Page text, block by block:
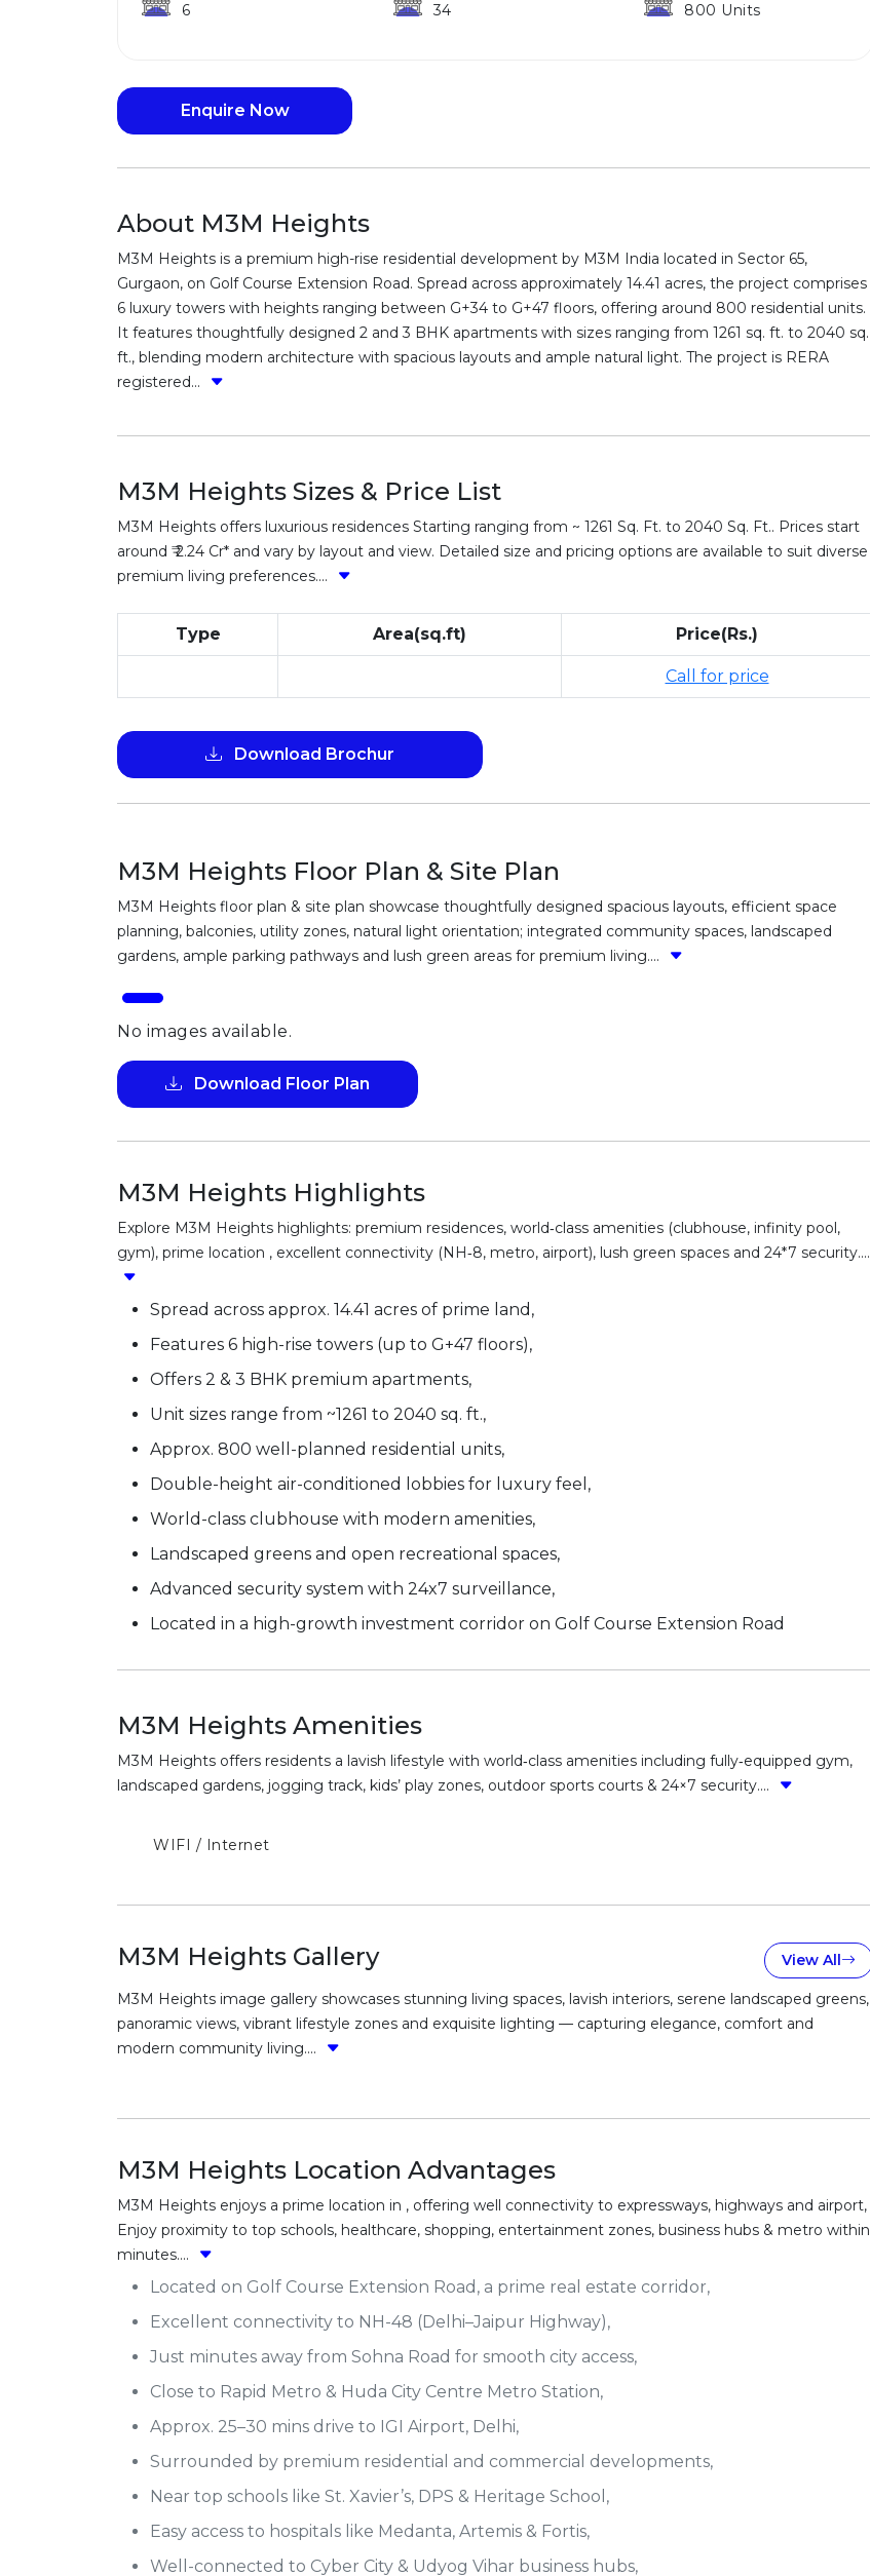
6 34 800 Units
Enquire Now
About M3M Heights
M3M Heights is a premium high-rise residential development by M3M India located in Sector 65,
Gurgaon, on Golf Course Extension Road. Spread across approximately 14.41 acres, the project comprises
6 luxury towers with heights ranging between G+34 to G+47 floors, offering around 800 residential units.
It features thoughtfully designed 2 and 3 BHK apartments with sizes ranging from 1261 sq. ft. to 2040 sq.
ft., blending modern architecture with spacious layouts and ample natural light. The project is RERA
registered...
M3M Heights Sizes & Price List
M3M Heights offers luxurious residences Starting ranging from ~ 1261 Sq. Ft. to 2040 Sq. Ft.. Prices start
around ₹ 2.24 Cr* and vary by layout and view. Detailed size and pricing options are available to suit diverse
premium living preferences....
Type Area(sq.ft) Price(Rs.)
Call for price
Download Brochur
M3M Heights Floor Plan & Site Plan
M3M Heights floor plan & site plan showcase thoughtfully designed spacious layouts, efficient space
planning, balconies, utility zones, natural light orientation; integrated community spaces, landscaped
gardens, ample parking pathways and lush green areas for premium living....
No images available.
Download Floor Plan
M3M Heights Highlights
Explore M3M Heights highlights: premium residences, world‑class amenities (clubhouse, infinity pool,
gym), prime location , excellent connectivity (NH‑8, metro, airport), lush green spaces and 24*7 security....
Spread across approx. 14.41 acres of prime land,
Features 6 high-rise towers (up to G+47 floors),
Offers 2 & 3 BHK premium apartments,
Unit sizes range from ~1261 to 2040 sq. ft.,
Approx. 800 well-planned residential units,
Double-height air-conditioned lobbies for luxury feel,
World-class clubhouse with modern amenities,
Landscaped greens and open recreational spaces,
Advanced security system with 24x7 surveillance,
Located in a high-growth investment corridor on Golf Course Extension Road
M3M Heights Amenities
M3M Heights offers residents a lavish lifestyle with world‑class amenities including fully‑equipped gym,
landscaped gardens, jogging track, kids’ play zones, outdoor sports courts & 24×7 security....
WIFI / Internet
M3M Heights Gallery View All
M3M Heights image gallery showcases stunning living spaces, lavish interiors, serene landscaped greens,
panoramic views, vibrant lifestyle zones and exquisite lighting — capturing elegance, comfort and
modern community living....
M3M Heights Location Advantages
M3M Heights enjoys a prime location in , offering well connectivity to expressways, highways and airport,
Enjoy proximity to top schools, healthcare, shopping, entertainment zones, business hubs & metro within
minutes....
Located on Golf Course Extension Road, a prime real estate corridor,
Excellent connectivity to NH-48 (Delhi–Jaipur Highway),
Just minutes away from Sohna Road for smooth city access,
Close to Rapid Metro & Huda City Centre Metro Station,
Approx. 25–30 mins drive to IGI Airport, Delhi,
Surrounded by premium residential and commercial developments,
Near top schools like St. Xavier’s, DPS & Heritage School,
Easy access to hospitals like Medanta, Artemis & Fortis,
Well-connected to Cyber City & Udyog Vihar business hubs,